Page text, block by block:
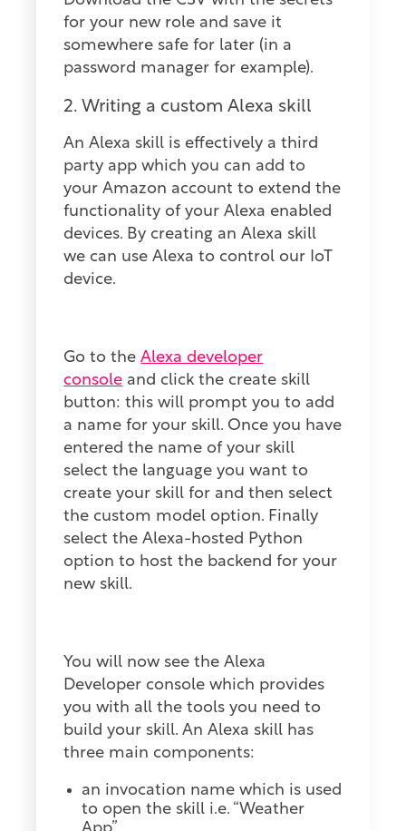
for your new role and save it
somewhere safe for later (in a
password manager for example).
2. Writing a custom Alexa skill
An Alexa skill is effectively a third
party app which you can add to
your Amazon account to extend the
functionality of your Alexa enabled
devices. By creating an Alexa skill
we can use Alexa to control our IoT
device.
Go to the Alexa developer
console and click the create skill
button: this will prompt you to add
a name for your skill. Once you have
entered the name of your skill
select the language you want to
create your skill for and then select
the custom model option. Finally
select the Alexa-hosted Python
option to host the backend for your
new skill.
You will now see the Alexa
Developer console which provides
you with all the tools you need to
build your skill. An Alexa skill has
three main components:
an invocation name which is used
to open the skill i.e. “Weather